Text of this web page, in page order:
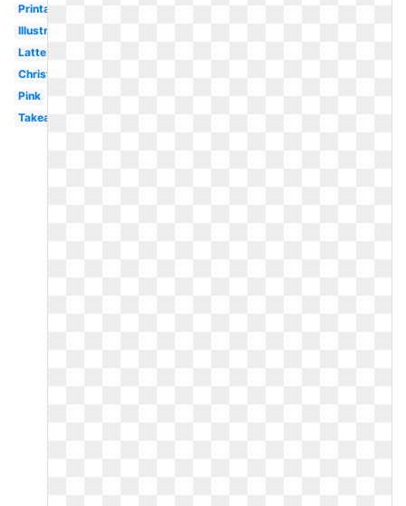
Printable
Illustration
Latte
Christmas
Pink
Takeaway